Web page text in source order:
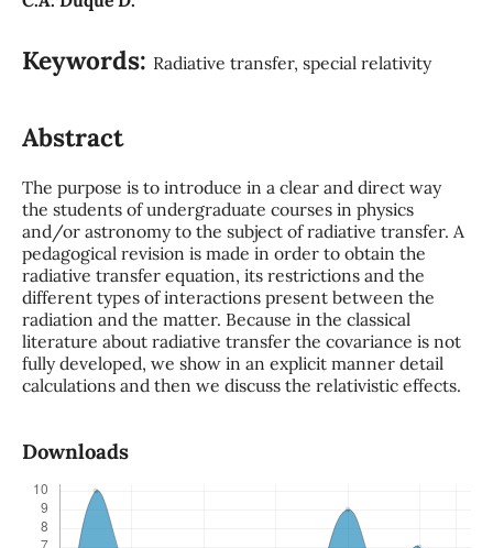
Keywords: Radiative transfer, special relativity
Abstract
The purpose is to introduce in a clear and direct way
the students of undergraduate courses in physics
and/or astronomy to the subject of radiative transfer. A
pedagogical revision is made in order to obtain the
radiative transfer equation, its restrictions and the
different types of interactions present between the
radiation and the matter. Because in the classical
literature about radiative transfer the covariance is not
fully developed, we show in an explicit manner detail
calculations and then we discuss the relativistic effects.
Downloads